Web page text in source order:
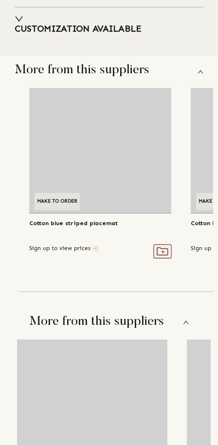
CUSTOMIZATION AVAILABLE
More from this suppliers
MAKE TO ORDER
Cotton blue striped placemat
Sign up to view prices
MAKE
Cotton
Sign up
More from this suppliers